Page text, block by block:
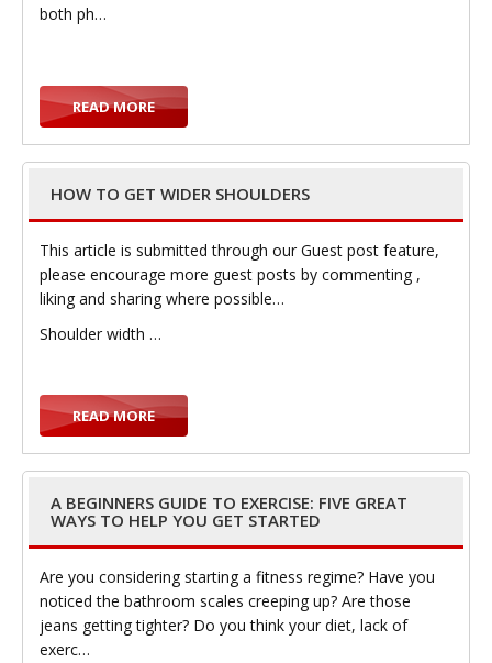
t
i
o
both ph…
READ MORE
HOW TO GET WIDER SHOULDERS
This article is submitted through our Guest post feature,
please encourage more guest posts by commenting ,
liking and sharing where possible…
Shoulder width …
READ MORE
A BEGINNERS GUIDE TO EXERCISE: FIVE GREAT
WAYS TO HELP YOU GET STARTED
Are you considering starting a fitness regime? Have you
noticed the bathroom scales creeping up? Are those
jeans getting tighter? Do you think your diet, lack of
exerc…